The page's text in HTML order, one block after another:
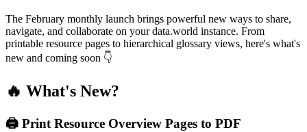
The February monthly launch brings powerful new ways to share,
navigate, and collaborate on your data.world instance. From
printable resource pages to hierarchical glossary views, here's what's
new and coming soon 👇
🔥 What's New?
🖨️ Print Resource Overview Pages to PDF